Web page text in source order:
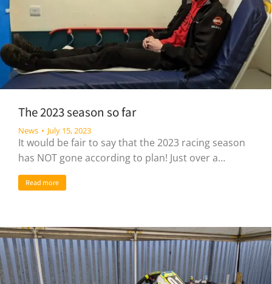
The 2023 season so far
News July 15, 2023
It would be fair to say that the 2023 racing season
has NOT gone according to plan! Just over a…
Read more